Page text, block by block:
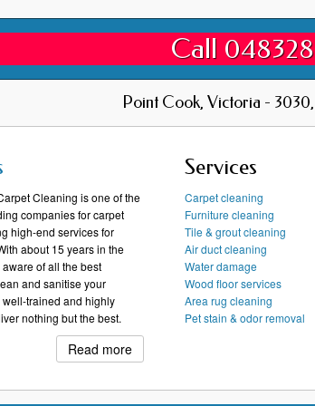
Call
Point Cook, Victoria -
Cleaning is one of the
companies for carpet
high-end services for
about 15 years in the
of all the best
and sanitise your
well-trained and highly
nothing but the best.
Read more
Services
Carpet cleaning
Furniture cleaning
Tile & grout cleaning
Air duct cleaning
Water damage
Wood floor services
Area rug cleaning
Pet stain & odor removal